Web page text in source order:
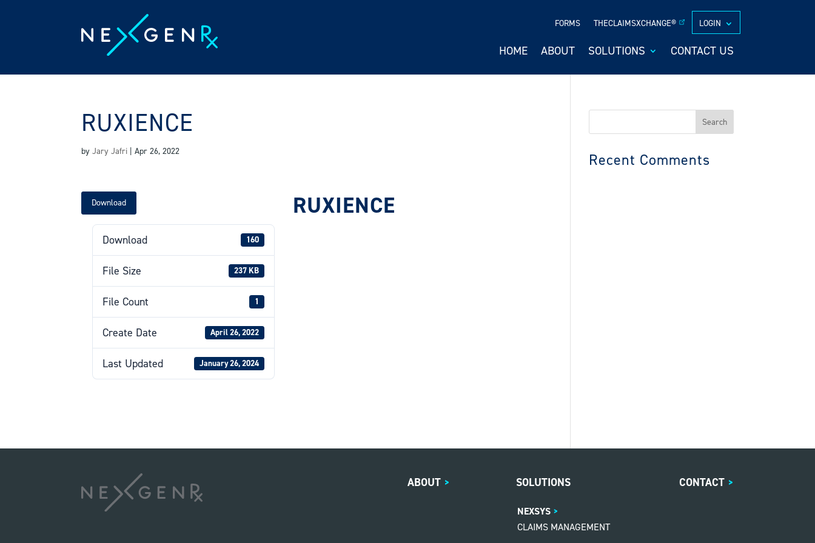
FORMS THECLAIMSXCHANGE® LOGIN
HOME ABOUT SOLUTIONS CONTACT US
RUXIENCE
byJary Jafri |Apr 26, 2022
Download
Download 160
File Size 237 KB
File Count 1
Create Date April 26, 2022
Last Updated January 26, 2024
RUXIENCE
Recent Comments
ABOUT > SOLUTIONS
NEXSYS
CLAIMS MANAGEMENT
CONTACT >